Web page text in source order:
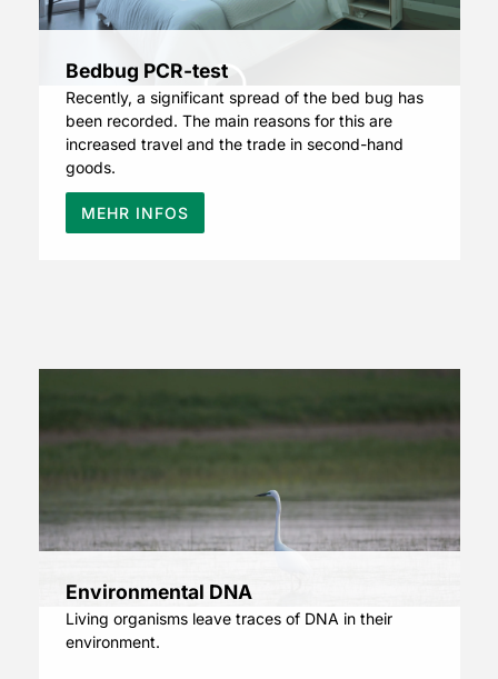
Bedbug PCR-test
Recently, a significant spread of the bed bug has
been recorded. The main reasons for this are
increased travel and the trade in second-hand
goods.
MEHR INFOS
Environmental DNA
Living organisms leave traces of DNA in their
environment.